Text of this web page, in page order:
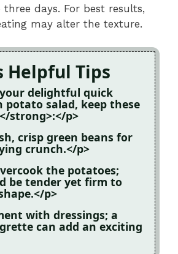
days. For best results,
may alter the texture.
Helpful Tips
delightful quick
potato salad, keep these
strong>:</p>
crisp green beans for
crunch.</p>
the potatoes;
be tender yet firm to
p>
with dressings; a
can add an exciting